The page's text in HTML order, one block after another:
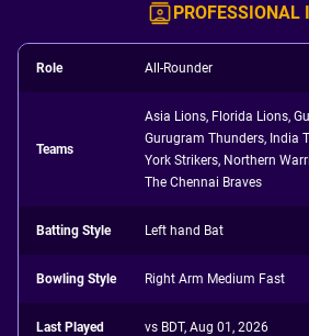
PROFESSIONAL
Role All-Rounder
Teams
Asia Lions, Florida Lions,
Gurugram Thunders, India
York Strikers, Northern
The Chennai Braves
Batting Style Left hand Bat
Bowling Style Right Arm Medium Fast
Last Played vs BDT, Aug 01, 2026